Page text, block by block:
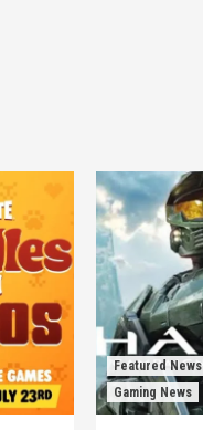
Featured News
Gaming News